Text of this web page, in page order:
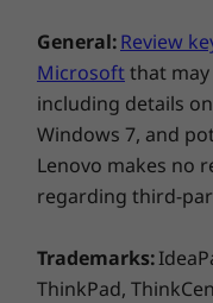
Preloaded
McAfee LiveSafe™
Microsoft Office
Lenovo Utility
Lenovo Vantage
Full spec list for
experience.
General:Review
Microsoftthat
including details
Windows 7, and
Lenovo makes no
regarding third-
Trademarks:
ThinkPad,